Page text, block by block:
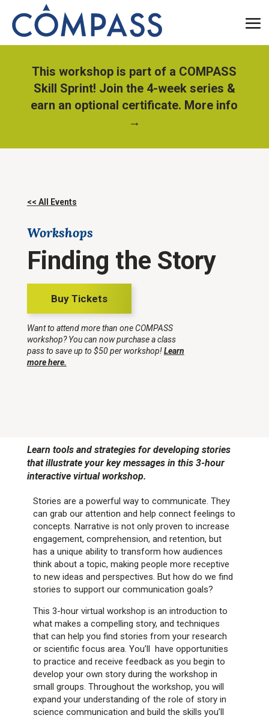
This workshop is part of a COMPASS
Skill Sprint! Join the 4-week series &
earn an optional certificate. More info
→
<< All Events
Workshops
Finding the Story
Buy Tickets
Want to attend more than one COMPASS
workshop? You can now purchase a class
pass to save up to $50 per workshop!Learn
more here.
Learn tools and strategies for developing stories
that illustrate your key messages in this 3-hour
interactive virtual workshop.
Stories are a powerful way to communicate. They
can grab our attention and help connect feelings to
concepts. Narrative is not only proven to increase
engagement, comprehension, and retention, but
has a unique ability to transform how audiences
think about a topic, making people more receptive
to new ideas and perspectives. But how do we find
stories to support our communication goals?
This 3-hour virtual workshop is an introduction to
what makes a compelling story, and techniques
that can help you find stories from your research
or scientific focus area. You’ll have opportunities
to practice and receive feedback as you begin to
develop your own story during the workshop in
small groups. Throughout the workshop, you will
expand your understanding of the role of story in
science communication and build the skills you’ll